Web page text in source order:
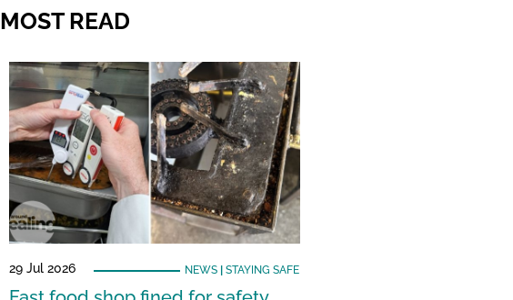
MOST READ
29 Jul 2026 NEWS| STAYING SAFE